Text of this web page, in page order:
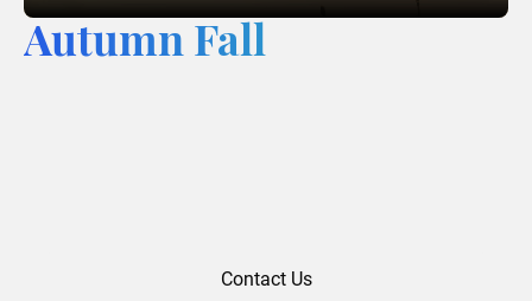
Autumn Fall
Contact Us